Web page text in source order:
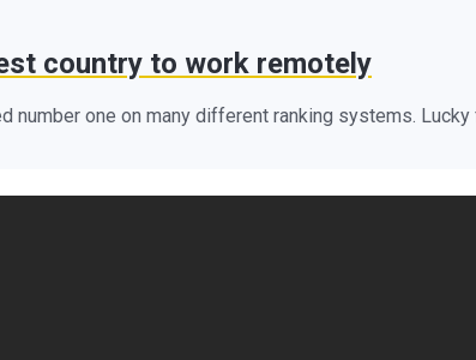
country to work remotely
number one on many different ranking systems.